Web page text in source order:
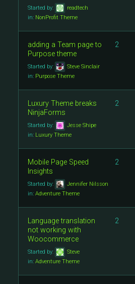
Started by:
readtech
in: NonProfit Theme
adding a Team page to
Purpose theme
Started by:
Steve Sinclair
in: Purpose Theme
2
Luxury Theme breaks
NinjaForms
Started by:
Jesse Shipe
in: Luxury Theme
2
Mobile Page Speed
Insights
Started by:
Jennifer Nilsson
in: Adventure Theme
2
Language translation
not working with
Woocommerce
Started by:
Steve
in: Adventure Theme
2